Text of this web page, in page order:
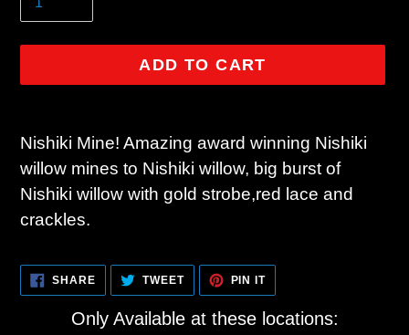
ADD TO CART
product
to
your
cart
Nishiki Mine! Amazing award winning Nishiki
willow mines to Nishiki willow, big burst of
Nishiki willow with gold strobe,red lace and
crackles.
SHARESHARE
FACEBOOK
TWEETTWEET
TWITTER
PIN ITPIN
PINTEREST
Only Available at these locations: